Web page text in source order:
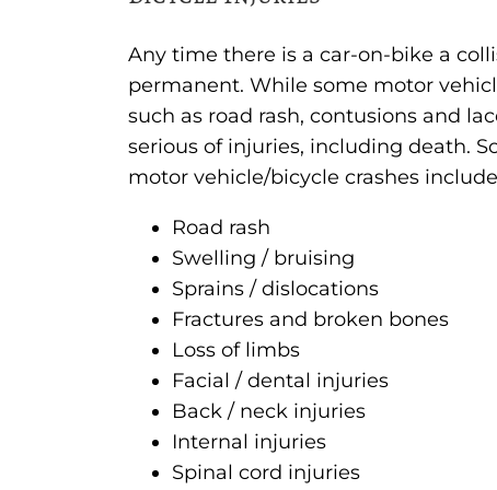
Any time there is a car-on-bike a
permanent. While some motor
such as road rash, contusions and
serious of injuries, including death.
motor vehicle/bicycle crashes
Road rash
Swelling / bruising
Sprains / dislocations
Fractures and broken bones
Loss of limbs
Facial / dental injuries
Back / neck injuries
Internal injuries
Spinal cord injuries